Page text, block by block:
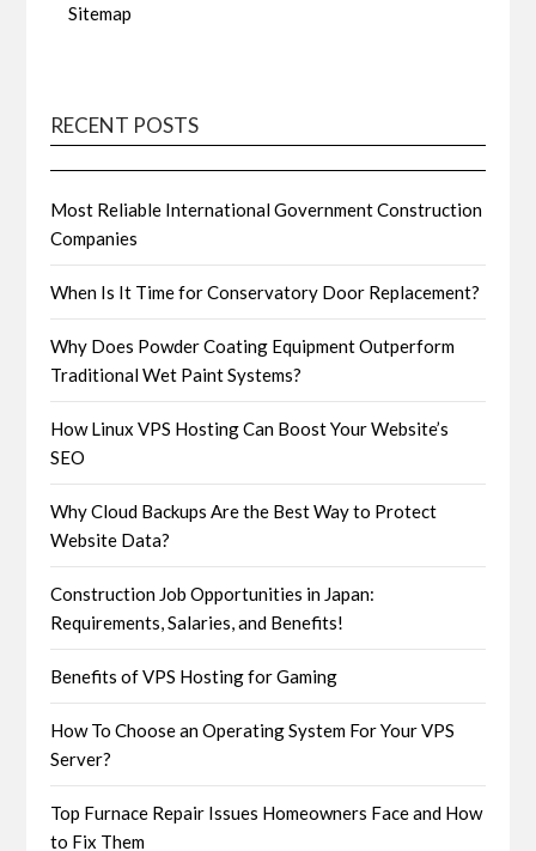
Sitemap
RECENT POSTS
Most Reliable International Government Construction
Companies
When Is It Time for Conservatory Door Replacement?
Why Does Powder Coating Equipment Outperform
Traditional Wet Paint Systems?
How Linux VPS Hosting Can Boost Your Website’s
SEO
Why Cloud Backups Are the Best Way to Protect
Website Data?
Construction Job Opportunities in Japan:
Requirements, Salaries, and Benefits!
Benefits of VPS Hosting for Gaming
How To Choose an Operating System For Your VPS
Server?
Top Furnace Repair Issues Homeowners Face and How
to Fix Them